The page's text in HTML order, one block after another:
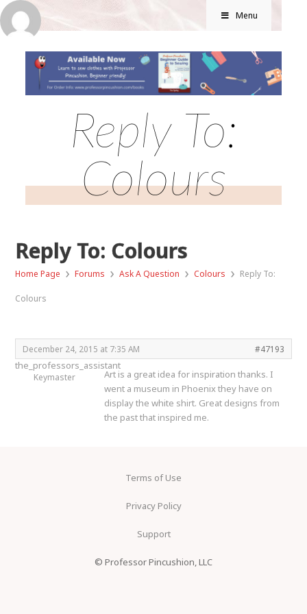
Menu
Reply To:
Colours
Reply To: Colours
Home Page › Forums › Ask A Question › Colours › Reply To:
Colours
December 24, 2015 at 7:35 AM #47193
the_professors_assistant
Keymaster
Art is a great idea for inspiration thanks. I
went a museum in Phoenix they have on
display the white shirt. Great designs from
the past that inspired me.
Terms of Use
Privacy Policy
Support
© Professor Pincushion, LLC